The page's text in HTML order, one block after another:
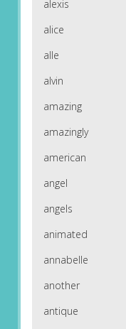
alexis
alice
alle
alvin
amazing
amazingly
american
angel
angels
animated
annabelle
another
antique